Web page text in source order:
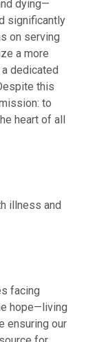
dying—
significantly
on serving
a more
dedicated
this
to
heart of all
illness and
facing
hope—living
ensuring our